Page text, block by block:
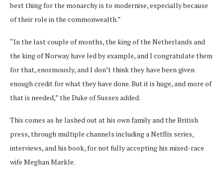
best thing for the monarchy is to modernise, especially because
of their role in the commonwealth.”
“In the last couple of months, the king of the Netherlands and
the king of Norway have led by example, and I congratulate them
for that, enormously, and I don’t think they have been given
enough credit for what they have done. But it is huge, and more of
that is needed,” the Duke of Sussex added.
This comes as he lashed out at his own family and the British
press, through multiple channels including a Netflix series,
interviews, and his book, for not fully accepting his mixed-race
wife Meghan Markle.